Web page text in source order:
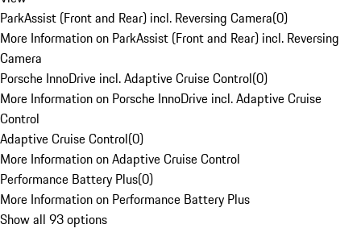
ParkAssist (Front and Rear) incl. Reversing Camera(0)
More Information on ParkAssist (Front and Rear) incl. Reversing
Camera
Porsche InnoDrive incl. Adaptive Cruise Control(0)
More Information on Porsche InnoDrive incl. Adaptive Cruise
Control
Adaptive Cruise Control(0)
More Information on Adaptive Cruise Control
Performance Battery Plus(0)
More Information on Performance Battery Plus
Show all 93 options